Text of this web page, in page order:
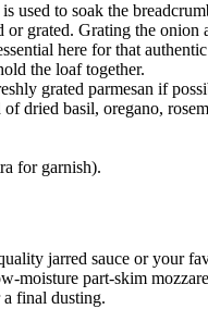
used to soak the
grated. Grating the onion
here for that
the loaf together.
grated parmesan if
dried basil, oregano,
for garnish).
jarred sauce or your
moisture part-skim
a final dusting.